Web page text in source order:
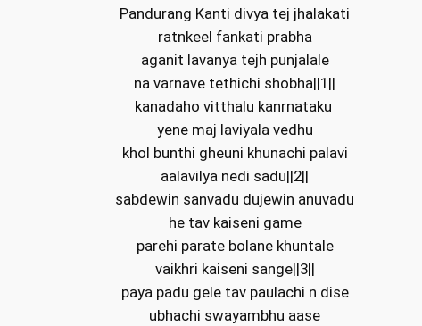
Pandurang Kanti divya tej jhalakati
ratnkeel fankati prabha
aganit lavanya tejh punjalale
na varnave tethichi shobha||1||
kanadaho vitthalu kanrnataku
yene maj laviyala vedhu
khol bunthi gheuni khunachi palavi
aalavilya nedi sadu||2||
sabdewin sanvadu dujewin anuvadu
he tav kaiseni game
parehi parate bolane khuntale
vaikhri kaiseni sange||3||
paya padu gele tav paulachi n dise
ubhachi swayambhu aase